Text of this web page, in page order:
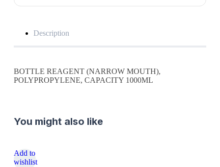
Description
BOTTLE REAGENT (NARROW MOUTH),
POLYPROPYLENE, CAPACITY 1000ML
You might also like
Add to
wishlist